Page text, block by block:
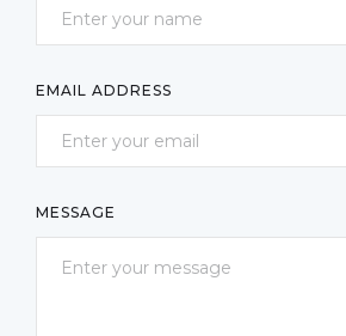
EMAIL ADDRESS
MESSAGE